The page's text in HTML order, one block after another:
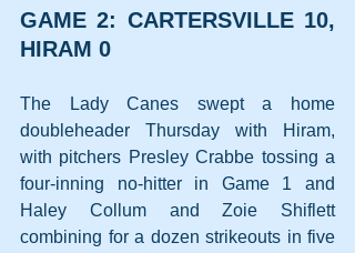
GAME 2: CARTERSVILLE 10,
HIRAM 0
The Lady Canes swept a home
doubleheader Thursday with Hiram,
with pitchers Presley Crabbe tossing a
four-inning no-hitter in Game 1 and
Haley Collum and Zoie Shiflett
combining for a dozen strikeouts in five